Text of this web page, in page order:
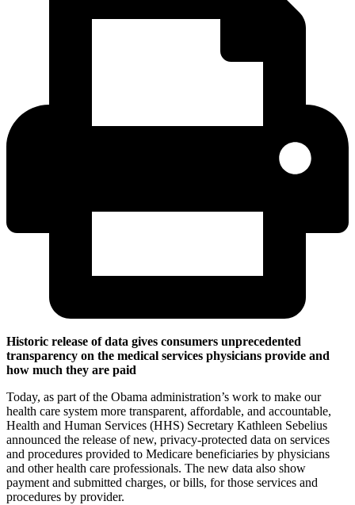
Historic release of data gives consumers unprecedented
transparency on the medical services physicians provide and
how much they are paid
Today, as part of the Obama administration’s work to make our
health care system more transparent, affordable, and accountable,
Health and Human Services (HHS) Secretary Kathleen Sebelius
announced the release of new, privacy-protected data on services
and procedures provided to Medicare beneficiaries by physicians
and other health care professionals. The new data also show
payment and submitted charges, or bills, for those services and
procedures by provider.